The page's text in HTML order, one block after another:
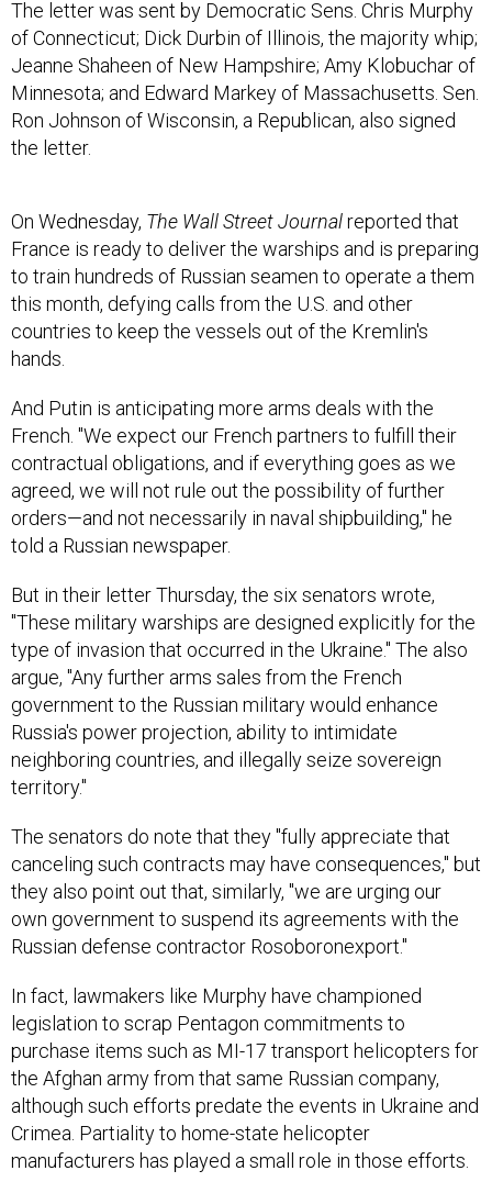
The letter was sent by Democratic Sens. Chris Murphy
of Connecticut; Dick Durbin of Illinois, the majority whip;
Jeanne Shaheen of New Hampshire; Amy Klobuchar of
Minnesota; and Edward Markey of Massachusetts. Sen.
Ron Johnson of Wisconsin, a Republican, also signed
the letter.
On Wednesday, The Wall Street Journalreported that
France is ready to deliver the warships and is preparing
to train hundreds of Russian seamen to operate a them
this month, defying calls from the U.S. and other
countries to keep the vessels out of the Kremlin's
hands.
And Putin is anticipating more arms deals with the
French. "We expect our French partners to fulfill their
contractual obligations, and if everything goes as we
agreed, we will not rule out the possibility of further
orders—and not necessarily in naval shipbuilding," he
told a Russian newspaper.
But in their letter Thursday, the six senators wrote,
"These military warships are designed explicitly for the
type of invasion that occurred in the Ukraine." The also
argue, "Any further arms sales from the French
government to the Russian military would enhance
Russia's power projection, ability to intimidate
neighboring countries, and illegally seize sovereign
territory."
The senators do note that they "fully appreciate that
canceling such contracts may have consequences," but
they also point out that, similarly, "we are urging our
own government to suspend its agreements with the
Russian defense contractor Rosoboronexport."
In fact, lawmakers like Murphy have championed
legislation to scrap Pentagon commitments to
purchase items such as MI-17 transport helicopters for
the Afghan army from that same Russian company,
although such efforts predate the events in Ukraine and
Crimea. Partiality to home-state helicopter
manufacturers has played a small role in those efforts.